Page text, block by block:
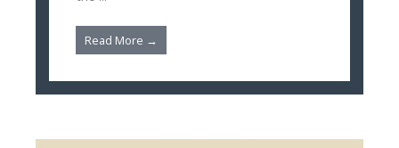
Read More →